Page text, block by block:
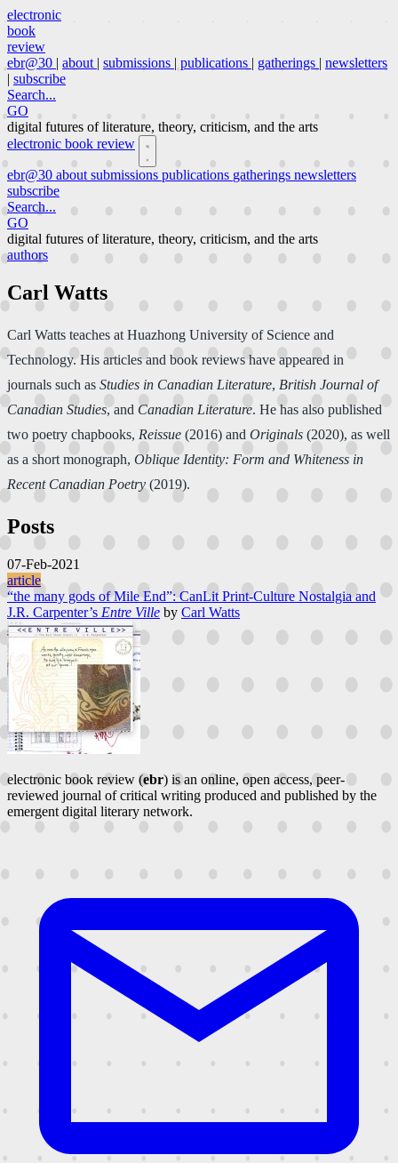
electronic
book
review
ebr@30 | about | submissions | publications | gatherings | newsletters
| subscribe
Search...
GO
digital futures of literature, theory, criticism, and the arts
electronic book review
ebr@30 about submissions publications gatherings newsletters
subscribe
Search...
GO
digital futures of literature, theory, criticism, and the arts
authors
Carl Watts
Carl Watts teaches at Huazhong University of Science and
Technology. His articles and book reviews have appeared in
journals such as Studies in Canadian Literature, British Journal of
Canadian Studies, and Canadian Literature. He has also published
two poetry chapbooks, Reissue (2016) and Originals (2020), as well
as a short monograph, Oblique Identity: Form and Whiteness in
Recent Canadian Poetry (2019).
Posts
07-Feb-2021
article
“the many gods of Mile End”: CanLit Print-Culture Nostalgia and
J.R. Carpenter’s Entre Ville by Carl Watts
electronic book review (ebr) is an online, open access, peer-
reviewed journal of critical writing produced and published by the
emergent digital literary network.